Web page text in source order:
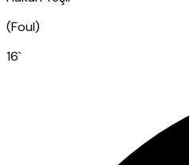
(Foul)
16`